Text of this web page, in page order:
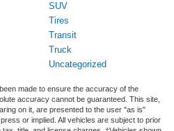
SUV
Tires
Transit
Truck
Uncategorized
made to ensure the accuracy of the
accuracy cannot be guaranteed. This site,
on it, are presented to the user "as is"
or implied. All vehicles are subject to prior